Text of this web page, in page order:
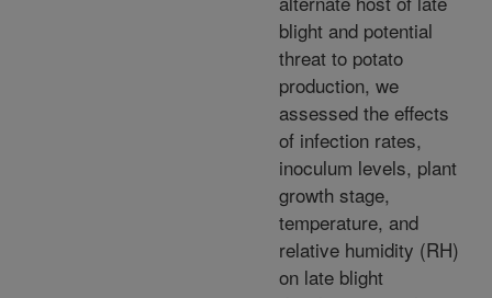
blight and potential
threat to potato
production, we
assessed the effects
of infection rates,
inoculum levels, plant
growth stage,
temperature, and
relative humidity (RH)
on late blight